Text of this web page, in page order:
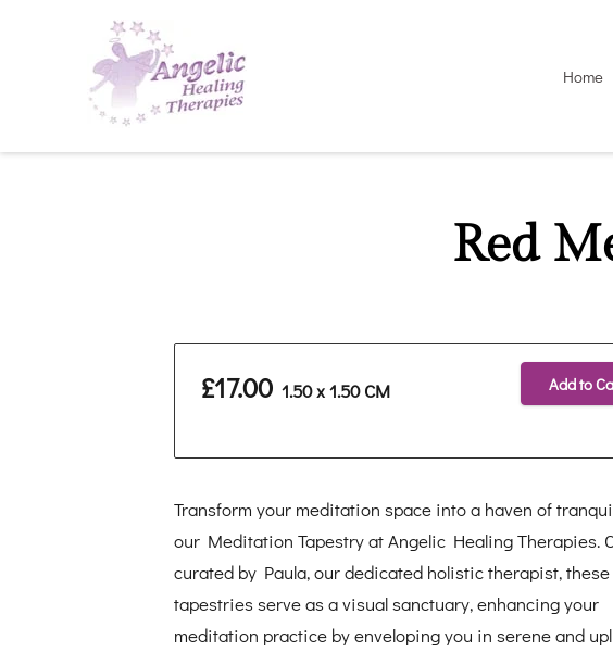
Home
Red
£17.00 1.50 x 1.50 CM Add to
Transform your meditation space into a haven of
our Meditation Tapestry at Angelic Healing Therapies.
curated by Paula, our dedicated holistic therapist, these
tapestries serve as a visual sanctuary, enhancing your
meditation practice by enveloping you in serene and